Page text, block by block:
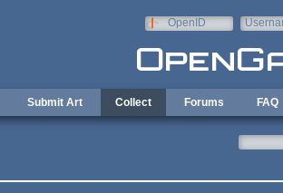
OpenID
Submit Art Collect Forums FAQ